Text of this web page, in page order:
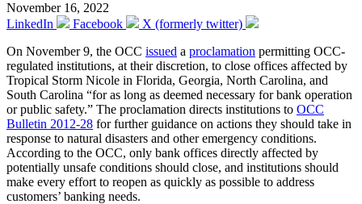
November 16, 2022
LinkedIn
Facebook
X (formerly twitter)
On November 9, the OCC issued a proclamation permitting OCC-
regulated institutions, at their discretion, to close offices affected by
Tropical Storm Nicole in Florida, Georgia, North Carolina, and
South Carolina “for as long as deemed necessary for bank operation
or public safety.” The proclamation directs institutions to OCC
Bulletin 2012-28 for further guidance on actions they should take in
response to natural disasters and other emergency conditions.
According to the OCC, only bank offices directly affected by
potentially unsafe conditions should close, and institutions should
make every effort to reopen as quickly as possible to address
customers’ banking needs.